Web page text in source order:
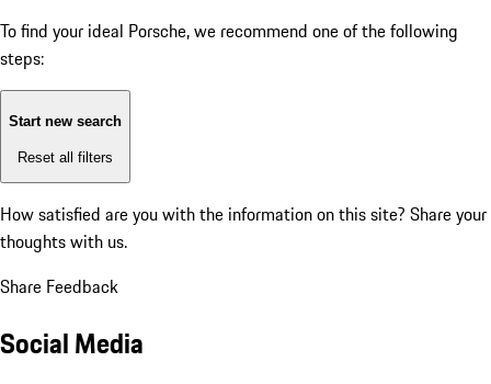
To find your ideal Porsche, we recommend one of the following
steps:
Start new search
Reset all filters
How satisfied are you with the information on this site? Share your
thoughts with us.
Share Feedback
Social Media